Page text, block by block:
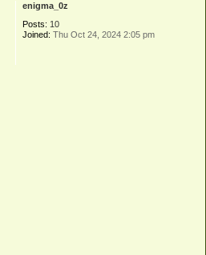
enigma_0z
Posts: 10
Joined: Thu Oct 24, 2024 2:05 pm